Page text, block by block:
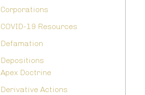
Corporations
COVID-19 Resources
Defamation
Depositions
Apex Doctrine
Derivative Actions